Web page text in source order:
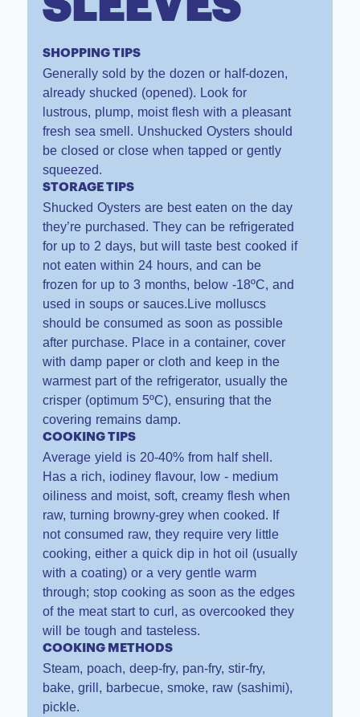
SHOPPING TIPS
Generally sold by the dozen or half-dozen,
already shucked (opened). Look for
lustrous, plump, moist flesh with a pleasant
fresh sea smell. Unshucked Oysters should
be closed or close when tapped or gently
squeezed.
STORAGE TIPS
Shucked Oysters are best eaten on the day
they’re purchased. They can be refrigerated
for up to 2 days, but will taste best cooked if
not eaten within 24 hours, and can be
frozen for up to 3 months, below -18ºC, and
used in soups or sauces.Live molluscs
should be consumed as soon as possible
after purchase. Place in a container, cover
with damp paper or cloth and keep in the
warmest part of the refrigerator, usually the
crisper (optimum 5ºC), ensuring that the
covering remains damp.
COOKING TIPS
Average yield is 20-40% from half shell.
Has a rich, iodiney flavour, low - medium
oiliness and moist, soft, creamy flesh when
raw, turning browny-grey when cooked. If
not consumed raw, they require very little
cooking, either a quick dip in hot oil (usually
with a coating) or a very gentle warm
through; stop cooking as soon as the edges
of the meat start to curl, as overcooked they
will be tough and tasteless.
COOKING METHODS
Steam, poach, deep-fry, pan-fry, stir-fry,
bake, grill, barbecue, smoke, raw (sashimi),
pickle.